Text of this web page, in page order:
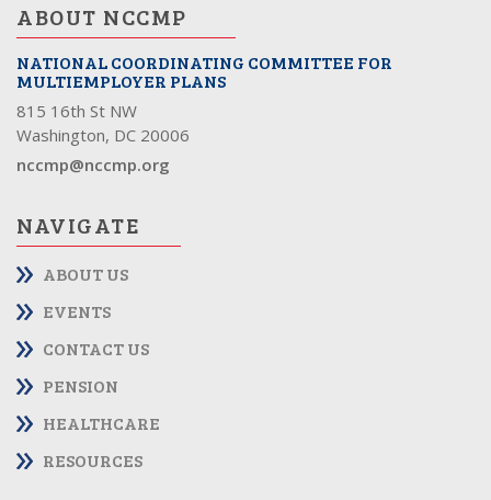
ABOUT NCCMP
NATIONAL COORDINATING COMMITTEE FOR
MULTIEMPLOYER PLANS
815 16th St NW
Washington, DC 20006
nccmp@nccmp.org
NAVIGATE
ABOUT US
EVENTS
CONTACT US
PENSION
HEALTHCARE
RESOURCES